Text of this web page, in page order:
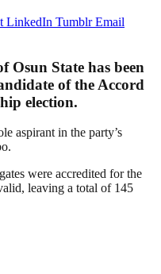
LinkedIn Tumblr Email
Osun State has been
of the Accord
election.
aspirant in the party’s
were accredited for the
leaving a total of 145